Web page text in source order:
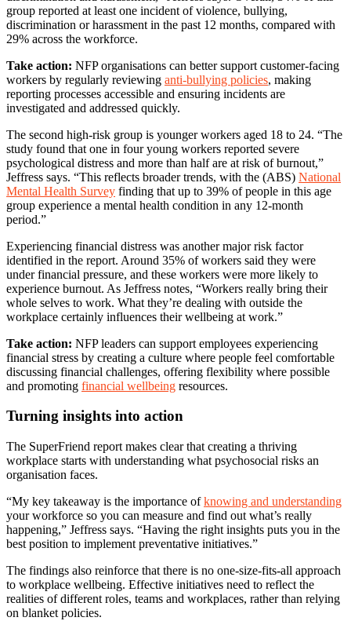
group reported at least one incident of violence, bullying,
discrimination or harassment in the past 12 months, compared with
29% across the workforce.
Take action: NFP organisations can better support customer-facing
workers by regularly reviewing anti-bullying policies, making
reporting processes accessible and ensuring incidents are
investigated and addressed quickly.
The second high-risk group is younger workers aged 18 to 24. “The
study found that one in four young workers reported severe
psychological distress and more than half are at risk of burnout,”
Jeffress says. “This reflects broader trends, with the (ABS) National
Mental Health Survey finding that up to 39% of people in this age
group experience a mental health condition in any 12-month
period.”
Experiencing financial distress was another major risk factor
identified in the report. Around 35% of workers said they were
under financial pressure, and these workers were more likely to
experience burnout. As Jeffress notes, “Workers really bring their
whole selves to work. What they’re dealing with outside the
workplace certainly influences their wellbeing at work.”
Take action: NFP leaders can support employees experiencing
financial stress by creating a culture where people feel comfortable
discussing financial challenges, offering flexibility where possible
and promoting financial wellbeing resources.
Turning insights into action
The SuperFriend report makes clear that creating a thriving
workplace starts with understanding what psychosocial risks an
organisation faces.
“My key takeaway is the importance ofknowing and understanding
your workforce so you can measure and find out what’s really
happening,” Jeffress says. “Having the right insights puts you in the
best position to implement preventative initiatives.”
The findings also reinforce that there is no one-size-fits-all approach
to workplace wellbeing. Effective initiatives need to reflect the
realities of different roles, teams and workplaces, rather than relying
on blanket policies.